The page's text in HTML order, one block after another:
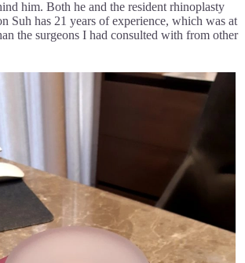
him. Both he and the resident rhinoplasty
Suh has 21 years of experience, which was at
the surgeons I had consulted with from other